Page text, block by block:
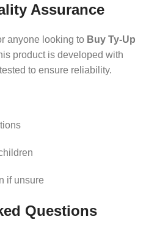
Assurance
anyone looking to Buy Ty-Up
product is developed with
to ensure reliability.
if unsure
Questions